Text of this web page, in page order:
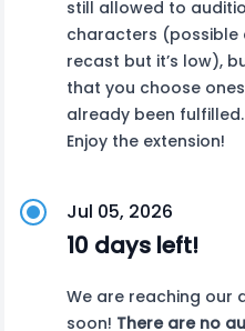
still allowed to
characters (possible
recast but it’s low),
that you choose
already been fulfilled.
Enjoy the extension!
10 days left!
Jul 05, 2026
We are reaching our
soon! There are no